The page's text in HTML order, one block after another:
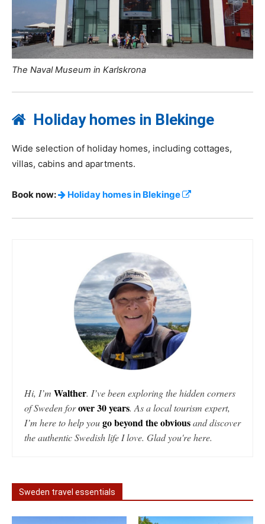
The Naval Museum in Karlskrona
Holiday homes in Blekinge
Wide selection of holiday homes, including cottages,
villas, cabins and apartments.
Book now: Holiday homes in Blekinge
Hi, I’m Walther. I’ve been exploring the hidden corners
of Sweden forover 30 years. As a local tourism expert,
I’m here to help yougo beyond the obviousand discover
the authentic Swedish life I love. Glad you're here.
Sweden travel essentials